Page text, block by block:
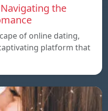
the
of online dating,
platform that